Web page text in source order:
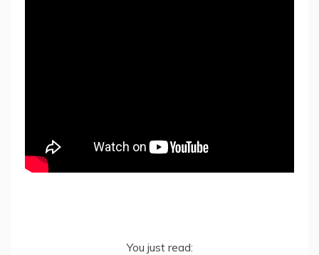
You just read: